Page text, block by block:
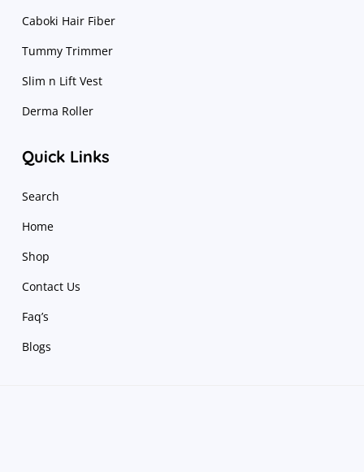
Caboki Hair Fiber
Tummy Trimmer
Slim n Lift Vest
Derma Roller
Quick Links
Search
Home
Shop
Contact Us
Faq’s
Blogs